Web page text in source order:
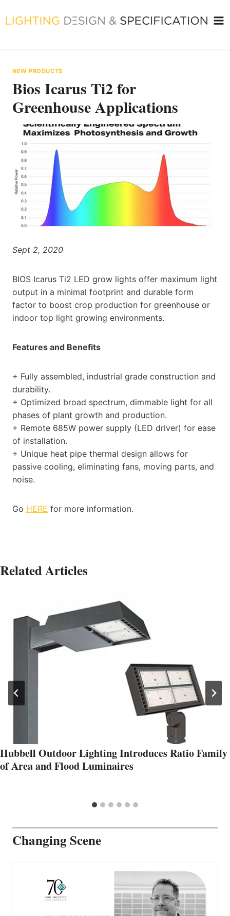
to
NEW PRODUCTS
Bios Icarus Ti2 for
Greenhouse Applications
Sept 2, 2020
BIOS Icarus Ti2 LED grow lights offer maximum light
output in a minimal footprint and durable form
factor to boost crop production for greenhouse or
indoor top light growing environments.
Features and Benefits
+ Fully assembled, industrial grade construction and
durability.
+ Optimized broad spectrum, dimmable light for all
phases of plant growth and production.
+ Remote 685W power supply (LED driver) for ease
of installation.
+ Unique heat pipe thermal design allows for
passive cooling, eliminating fans, moving parts, and
noise.
Go HERE for more information.
Related Articles
Hubbell Outdoor Lighting Introduces Ratio Family
of Area and Flood Luminaires
Changing Scene